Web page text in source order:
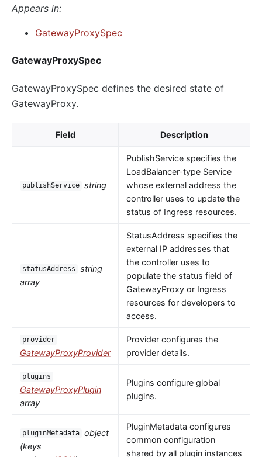
Appears in:
GatewayProxySpec
GatewayProxySpec
GatewayProxySpec defines the desired state of
GatewayProxy.
Field Description
publishService string
PublishService specifies the
LoadBalancer-type Service
whose external address the
controller uses to update the
status of Ingress resources.
statusAddress
string
array
StatusAddress specifies the
external IP addresses that
the controller uses to
populate the status field of
GatewayProxy or Ingress
resources for developers to
access.
provider
GatewayProxyProvider
Provider configures the
provider details.
plugins
GatewayProxyPlugin
array
Plugins configure global
plugins.
pluginMetadata
object
(keys
PluginMetadata configures
common configuration
shared by all plugin instances